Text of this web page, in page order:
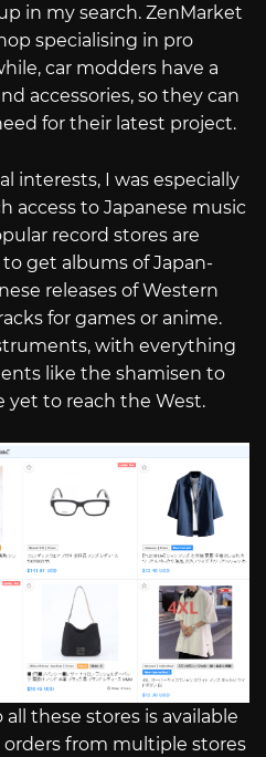
in my search. ZenMarket
specialising in pro
car modders have a
accessories, so they can
for their latest project.
interests, I was especially
access to Japanese music
record stores are
to get albums of Japan-
releases of Western
for games or anime.
with everything
like the shamisen to
yet to reach the West.
these stores is available
from multiple stores